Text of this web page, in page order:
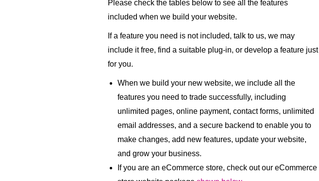
Please check the tables below to see all the features
included when we build your website.
If a feature you need is not included, talk to us, we may
include it free, find a suitable plug-in, or develop a feature just
for you.
When we build your new website, we include all the
features you need to trade successfully, including
unlimited pages, online payment, contact forms, unlimited
email addresses, and a secure backend to enable you to
make changes, add new features, update your website,
and grow your business.
If you are an eCommerce store, check out our eCommerce